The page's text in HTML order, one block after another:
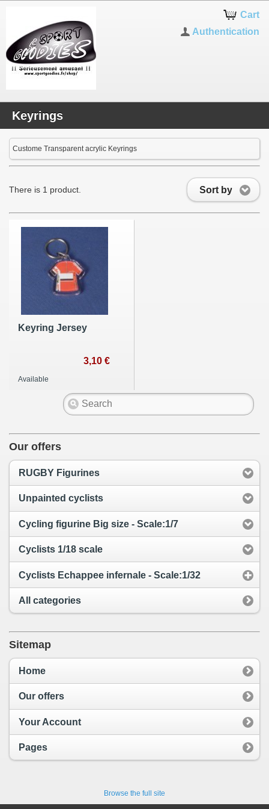
Cart
Authentication
Keyrings
Custome Transparent acrylic Keyrings
Sort by
There is 1 product.
Keyring Jersey
3,10 €
Available
Our offers
RUGBY Figurines
Unpainted cyclists
Cycling figurine Big size - Scale:1/7
Cyclists 1/18 scale
Cyclists Echappee infernale - Scale:1/32
All categories
Sitemap
Home
Our offers
Your Account
Pages
Browse the full site